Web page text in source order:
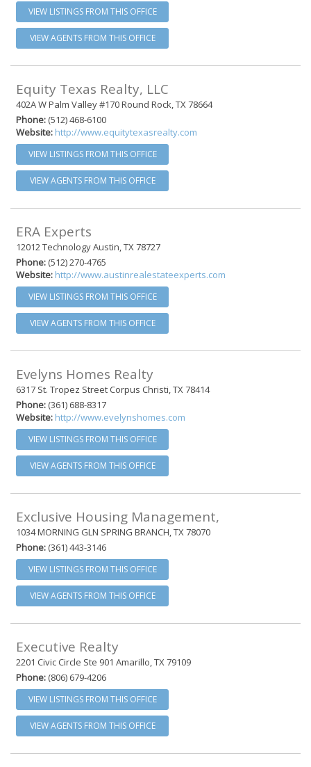
VIEW LISTINGS FROM THIS OFFICE
VIEW AGENTS FROM THIS OFFICE
Equity Texas Realty, LLC
402A W Palm Valley #170 Round Rock, TX 78664
Phone: (512) 468-6100
Website: http://www.equitytexasrealty.com
VIEW LISTINGS FROM THIS OFFICE
VIEW AGENTS FROM THIS OFFICE
ERA Experts
12012 Technology Austin, TX 78727
Phone: (512) 270-4765
Website: http://www.austinrealestateexperts.com
VIEW LISTINGS FROM THIS OFFICE
VIEW AGENTS FROM THIS OFFICE
Evelyns Homes Realty
6317 St. Tropez Street Corpus Christi, TX 78414
Phone: (361) 688-8317
Website: http://www.evelynshomes.com
VIEW LISTINGS FROM THIS OFFICE
VIEW AGENTS FROM THIS OFFICE
Exclusive Housing Management,
1034 MORNING GLN SPRING BRANCH, TX 78070
Phone: (361) 443-3146
VIEW LISTINGS FROM THIS OFFICE
VIEW AGENTS FROM THIS OFFICE
Executive Realty
2201 Civic Circle Ste 901 Amarillo, TX 79109
Phone: (806) 679-4206
VIEW LISTINGS FROM THIS OFFICE
VIEW AGENTS FROM THIS OFFICE